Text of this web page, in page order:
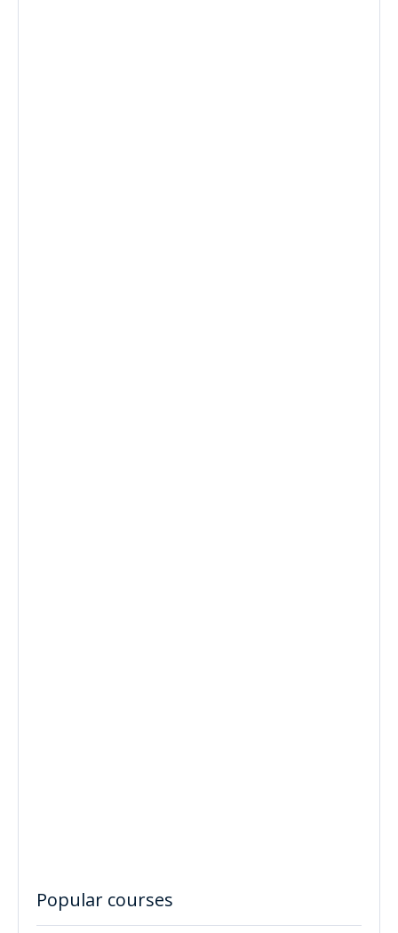
Popular courses